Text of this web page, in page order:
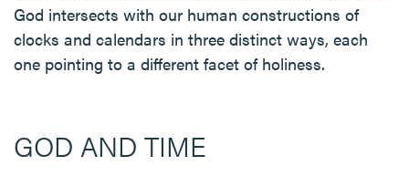
God intersects with our human constructions of
clocks and calendars in three distinct ways, each
one pointing to a different facet of holiness.
GOD AND TIME